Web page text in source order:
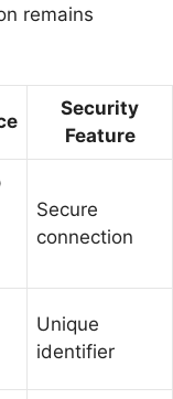
remains
Security
Feature
Secure
connection
Unique
identifier